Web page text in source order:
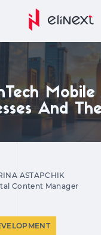
And
ASTAPCHIK
Content Manager